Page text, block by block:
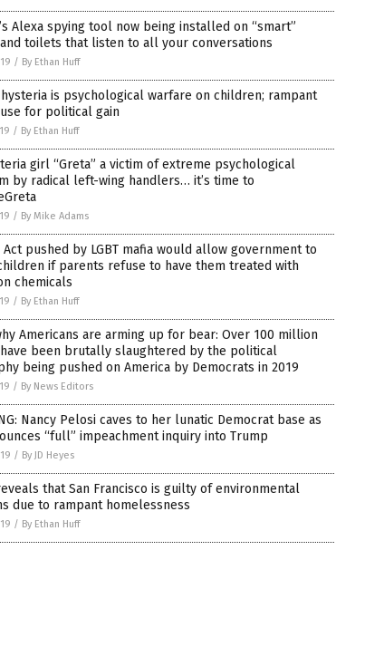
Alexa spying tool now being installed on “smart”
toilets that listen to all your conversations
/ By Ethan Huff
is psychological warfare on children; rampant
for political gain
/ By Ethan Huff
girl “Greta” a victim of extreme psychological
by radical left-wing handlers… it’s time to
/ By Mike Adams
Act pushed by LGBT mafia would allow government to
if parents refuse to have them treated with
chemicals
/ By Ethan Huff
Americans are arming up for bear: Over 100 million
been brutally slaughtered by the political
being pushed on America by Democrats in 2019
/ By News Editors
Nancy Pelosi caves to her lunatic Democrat base as
“full” impeachment inquiry into Trump
/ By JD Heyes
that San Francisco is guilty of environmental
due to rampant homelessness
/ By Ethan Huff